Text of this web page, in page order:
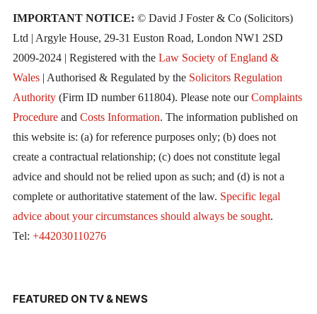
IMPORTANT NOTICE: © David J Foster & Co (Solicitors)
Ltd | Argyle House, 29-31 Euston Road, London NW1 2SD
2009-2024 | Registered with the Law Society of England &
Wales| Authorised & Regulated by the Solicitors Regulation
Authority(Firm ID number 611804). Please note ourComplaints
Procedureand Costs Information. The information published on
this website is: (a) for reference purposes only; (b) does not
create a contractual relationship; (c) does not constitute legal
advice and should not be relied upon as such; and (d) is not a
complete or authoritative statement of the law. Specific legal
advice about your circumstances should always be sought.
Tel: +442030110276
FEATURED ON TV & NEWS